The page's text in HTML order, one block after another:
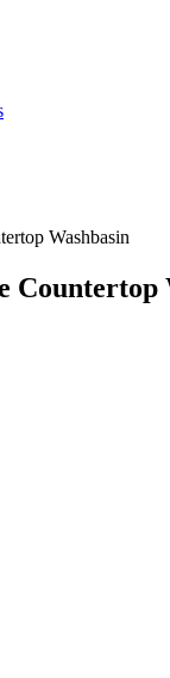
Washbasin
Countertop